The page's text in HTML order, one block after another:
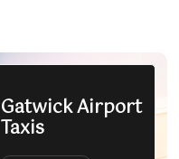
Gatwick Airport
Taxis